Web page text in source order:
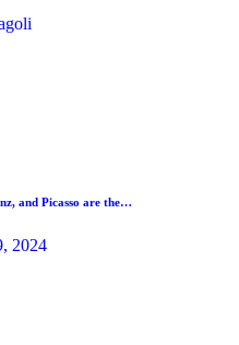
and Picasso are the…
2024